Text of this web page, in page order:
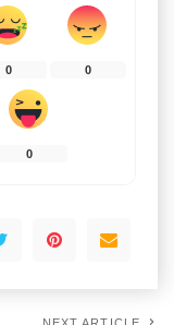
0 0
0